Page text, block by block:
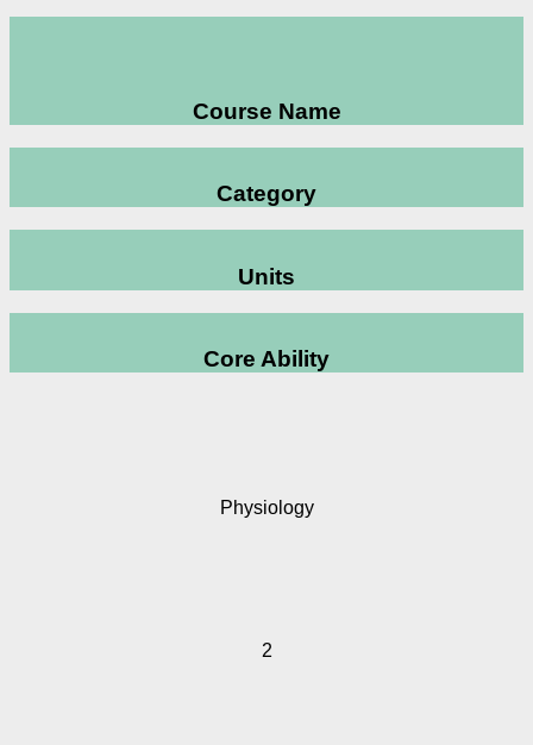
Course Name
Category
Units
Core Ability
Physiology
2